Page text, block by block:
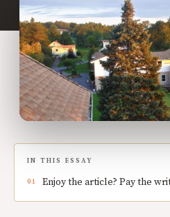
IN THIS ESSAY
Enjoy the article? Pay the